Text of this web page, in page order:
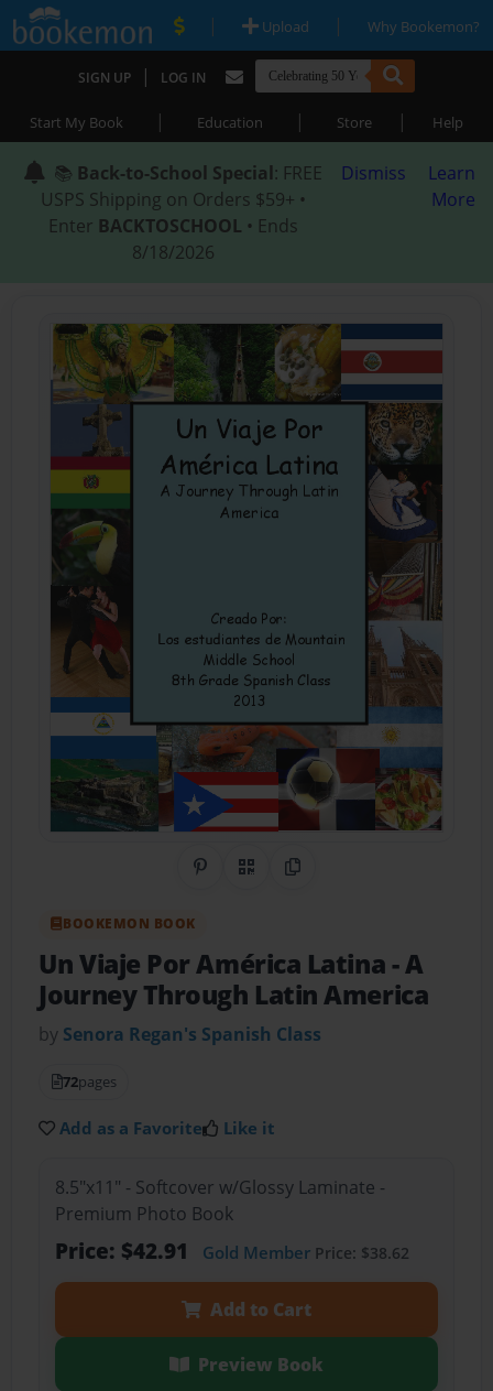
| Upload | Why Bookemon?
SIGN UP | LOG IN
Start My Book | Education | Store | Help
📚 Back-to-School Special: FREE
USPS Shipping on Orders $59+ •
Enter BACKTOSCHOOL • Ends
8/18/2026
Dismiss
Learn
More
Share on Pinterest
QR CodeCopy Link
BOOKEMON BOOK
Un Viaje Por América Latina- A
Journey Through Latin America
by Senora Regan's Spanish Class
72pages
Add as a Favorite Like it
8.5"x11" - Softcover w/Glossy Laminate -
Premium Photo Book
Price: $42.91 Gold MemberPrice: $38.62
Add to Cart
Preview Book